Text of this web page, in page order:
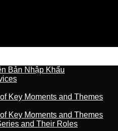
Bản Nhập Khẩu
Key Moments and Themes
Key Moments and Themes
and Their Roles